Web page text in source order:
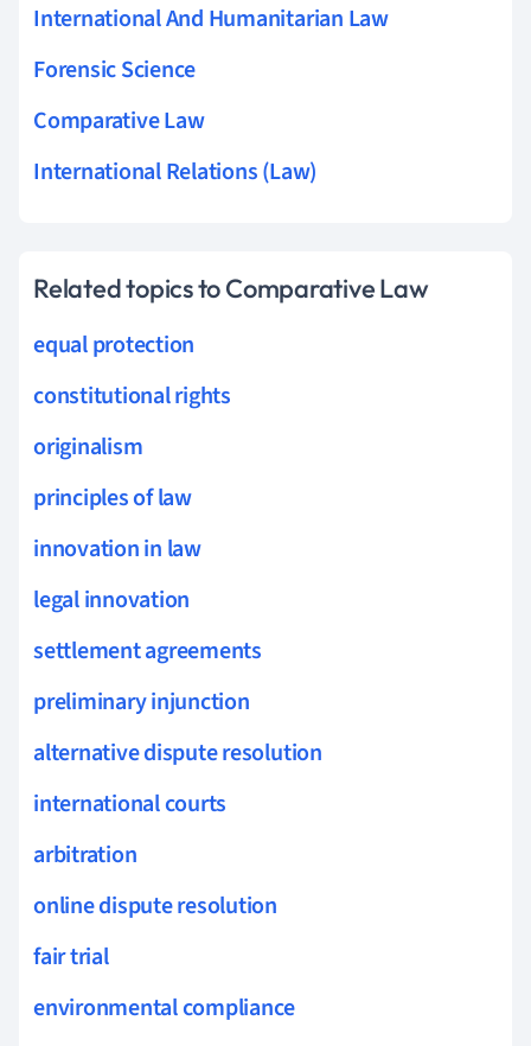
International And Humanitarian Law
Forensic Science
Comparative Law
International Relations (Law)
Related topics to Comparative Law
equal protection
constitutional rights
originalism
principles of law
innovation in law
legal innovation
settlement agreements
preliminary injunction
alternative dispute resolution
international courts
arbitration
online dispute resolution
fair trial
environmental compliance